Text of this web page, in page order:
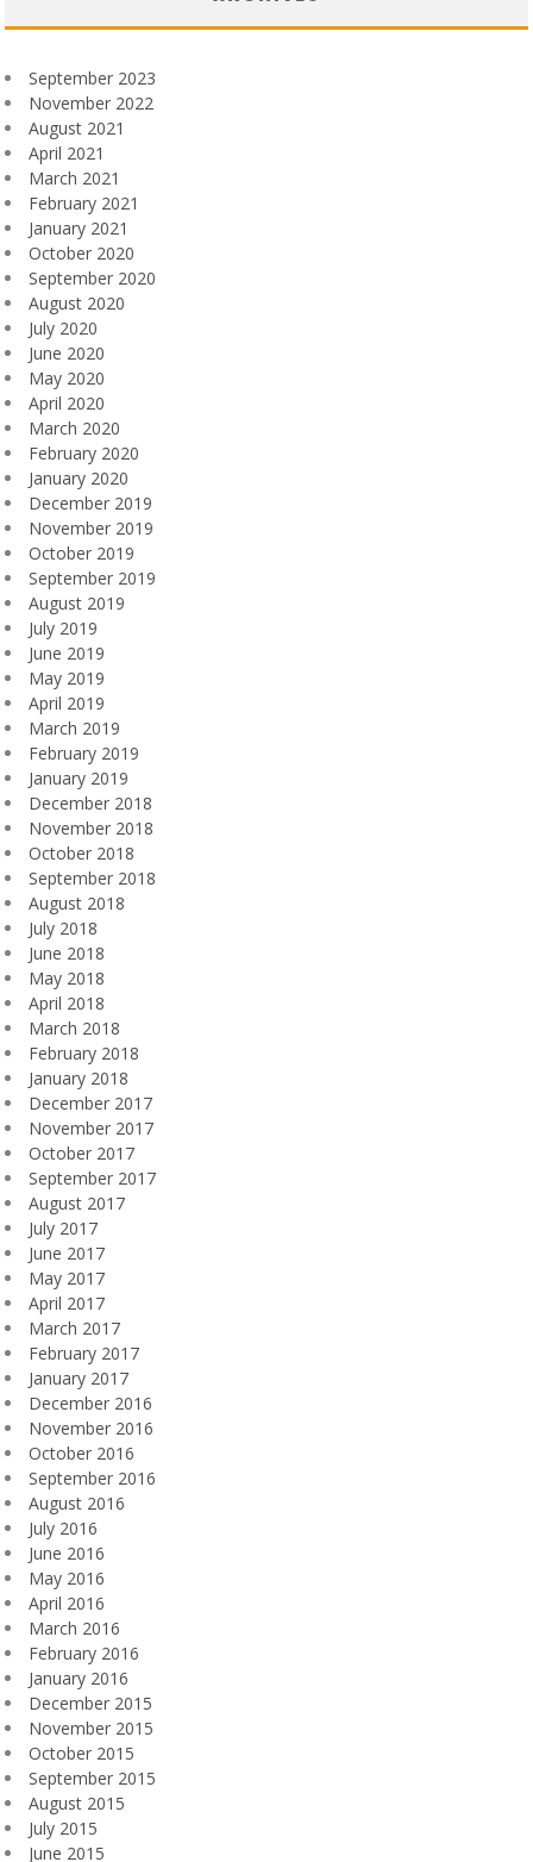
September 2023
November 2022
August 2021
April 2021
March 2021
February 2021
January 2021
October 2020
September 2020
August 2020
July 2020
June 2020
May 2020
April 2020
March 2020
February 2020
January 2020
December 2019
November 2019
October 2019
September 2019
August 2019
July 2019
June 2019
May 2019
April 2019
March 2019
February 2019
January 2019
December 2018
November 2018
October 2018
September 2018
August 2018
July 2018
June 2018
May 2018
April 2018
March 2018
February 2018
January 2018
December 2017
November 2017
October 2017
September 2017
August 2017
July 2017
June 2017
May 2017
April 2017
March 2017
February 2017
January 2017
December 2016
November 2016
October 2016
September 2016
August 2016
July 2016
June 2016
May 2016
April 2016
March 2016
February 2016
January 2016
December 2015
November 2015
October 2015
September 2015
August 2015
July 2015
June 2015